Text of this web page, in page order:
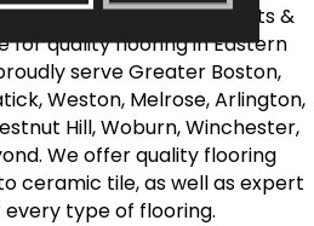
AJ Rose Carpets &
for quality flooring in Eastern
serve Greater Boston,
Weston, Melrose, Arlington,
Hill, Woburn, Winchester,
We offer quality flooring
ceramic tile, as well as expert
type of flooring.